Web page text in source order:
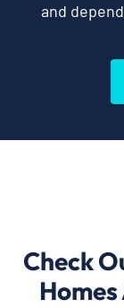
and
Check